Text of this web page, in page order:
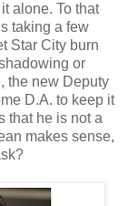
alone. To that
taking a few
Star City burn
or
the new Deputy
D.A. to keep it
that he is not a
makes sense,